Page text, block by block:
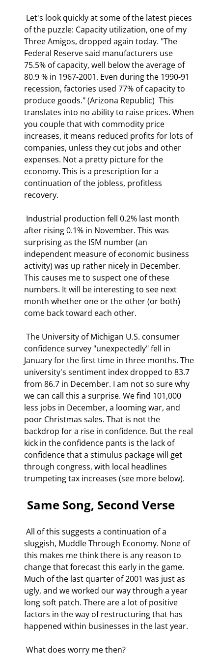
of the puzzle: Capacity utilization, one of my
Three Amigos, dropped again today. "The
Federal Reserve said manufacturers use
75.5% of capacity, well below the average of
80.9 % in 1967-2001. Even during the 1990-91
recession, factories used 77% of capacity to
produce goods." (Arizona Republic)  This
translates into no ability to raise prices. When
you couple that with commodity price
increases, it means reduced profits for lots of
companies, unless they cut jobs and other
expenses. Not a pretty picture for the
economy. This is a prescription for a
continuation of the jobless, profitless
recovery.
after rising 0.1% in November. This was
surprising as the ISM number (an
independent measure of economic business
activity) was up rather nicely in December.
This causes me to suspect one of these
numbers. It will be interesting to see next
month whether one or the other (or both)
come back toward each other.
confidence survey "unexpectedly" fell in
January for the first time in three months. The
university's sentiment index dropped to 83.7
from 86.7 in December. I am not so sure why
we can call this a surprise. We find 101,000
less jobs in December, a looming war, and
poor Christmas sales. That is not the
backdrop for a rise in confidence. But the real
kick in the confidence pants is the lack of
confidence that a stimulus package will get
through congress, with local headlines
trumpeting tax increases (see more below).
Same Song, Second Verse
sluggish, Muddle Through Economy. None of
this makes me think there is any reason to
change that forecast this early in the game.
Much of the last quarter of 2001 was just as
ugly, and we worked our way through a year
long soft patch. There are a lot of positive
factors in the way of restructuring that has
happened within businesses in the last year.
What does worry me then?